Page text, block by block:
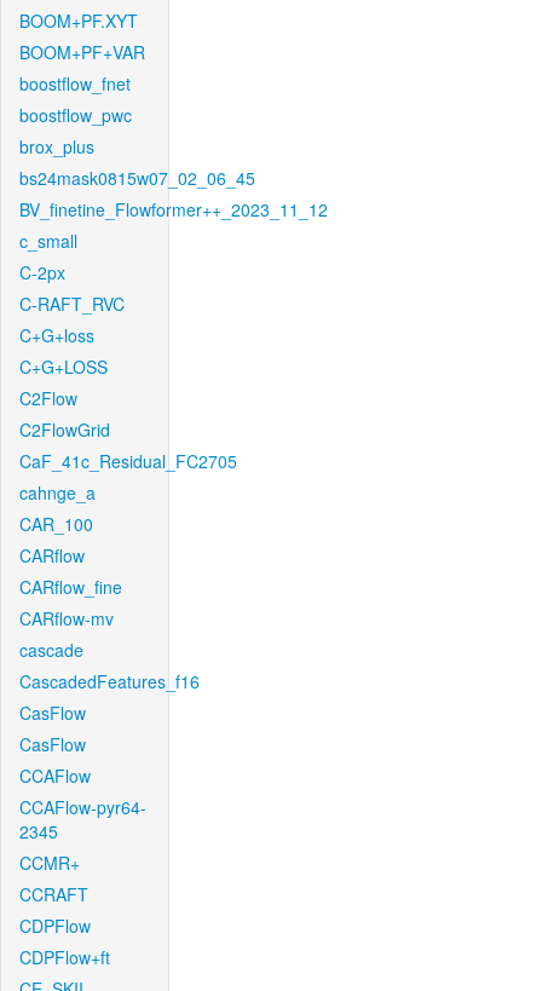
BOOM+PF.XYT
BOOM+PF+VAR
boostflow_fnet
boostflow_pwc
brox_plus
bs24mask0815w07_02_06_45
BV_finetine_Flowformer++_2023_11_12
c_small
C-2px
C-RAFT_RVC
C+G+loss
C+G+LOSS
C2Flow
C2FlowGrid
CaF_41c_Residual_FC2705
cahnge_a
CAR_100
CARflow
CARflow_fine
CARflow-mv
cascade
CascadedFeatures_f16
CasFlow
CasFlow
CCAFlow
CCAFlow-pyr64-
2345
CCMR+
CCRAFT
CDPFlow
CDPFlow+ft